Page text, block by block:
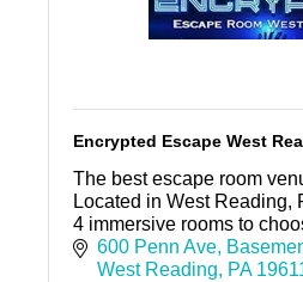
Encrypted Escape West
The best escape room
Located in West Reading,
4 immersive rooms to
600 Penn Ave
West Reading
PA